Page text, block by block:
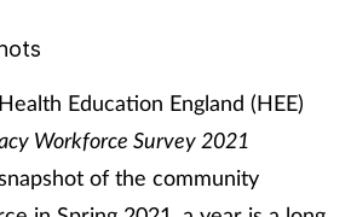
Education England (HEE)
Workforce Survey 2021
of the community